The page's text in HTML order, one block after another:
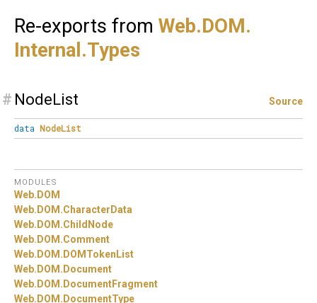
Re-exports from Web.DOM.
Internal.Types
# NodeList Source
data NodeList
MODULES
Web. DOM
Web. DOM.CharacterData
Web. DOM.ChildNode
Web. DOM.Comment
Web. DOM. DOMTokenList
Web. DOM. Document
Web. DOM. DocumentFragment
Web. DOM. DocumentType